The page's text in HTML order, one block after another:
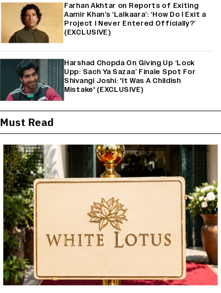
Farhan Akhtar on Reports of Exiting
Aamir Khan’s ‘Lalkaara’: ‘How Do I Exit a
Project I Never Entered Officially?’
(EXCLUSIVE)
Harshad Chopda On Giving Up ‘Lock
Upp: Sach Ya Sazaa’ Finale Spot For
Shivangi Joshi: 'It Was A Childish
Mistake' (EXCLUSIVE)
Must Read